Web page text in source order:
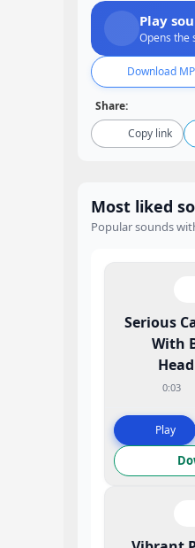
Play
Opens the
Download
Share:
Copy link
Most liked
Popular sounds
Serious
With
0:03
Play